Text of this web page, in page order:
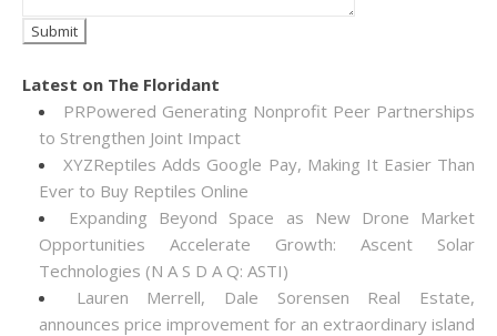
Latest on The Floridant
PRPowered Generating Nonprofit Peer Partnerships
to Strengthen Joint Impact
XYZReptiles Adds Google Pay, Making It Easier Than
Ever to Buy Reptiles Online
Expanding Beyond Space as New Drone Market
Opportunities Accelerate Growth: Ascent Solar
Technologies (N A S D A Q: ASTI)
Lauren Merrell, Dale Sorensen Real Estate,
announces price improvement for an extraordinary island